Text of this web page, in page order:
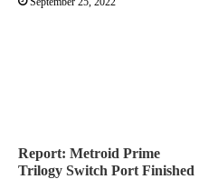
Report: Metroid Prime
Trilogy Switch Port Finished